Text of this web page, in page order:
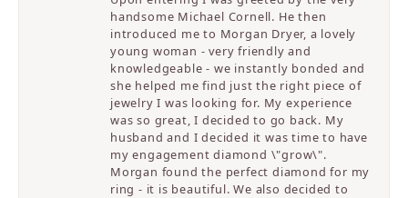
handsome Michael Cornell. He then
introduced me to Morgan Dryer, a lovely
young woman - very friendly and
knowledgeable - we instantly bonded and
she helped me find just the right piece of
jewelry I was looking for. My experience
was so great, I decided to go back. My
husband and I decided it was time to have
my engagement diamond \"grow\".
Morgan found the perfect diamond for my
ring - it is beautiful. We also decided to